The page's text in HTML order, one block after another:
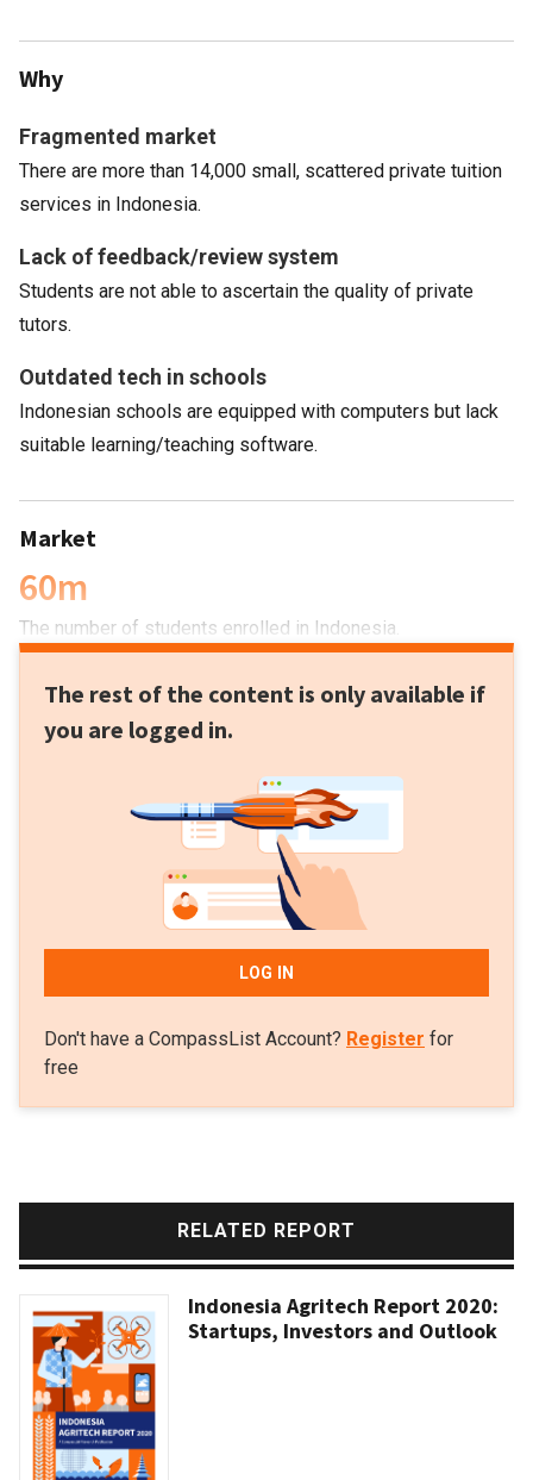
Why
Fragmented market
There are more than 14,000 small, scattered private tuition
services in Indonesia.
Lack of feedback/review system
Students are not able to ascertain the quality of private
tutors.
Outdated tech in schools
Indonesian schools are equipped with computers but lack
suitable learning/teaching software.
Market
60m
The number of students enrolled in Indonesia.
The rest of the content is only available if
you are logged in.
LOG IN
Don't have a CompassList Account? Register for
free
RELATED REPORT
Indonesia Agritech Report 2020:
Startups, Investors and Outlook